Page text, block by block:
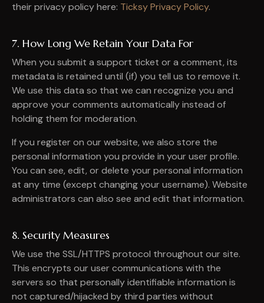
their privacy policy here: Ticksy Privacy Policy.
7. How Long We Retain Your Data For
When you submit a support ticket or a comment, its
metadata is retained until (if) you tell us to remove it.
We use this data so that we can recognize you and
approve your comments automatically instead of
holding them for moderation.
If you register on our website, we also store the
personal information you provide in your user profile.
You can see, edit, or delete your personal information
at any time (except changing your username). Website
administrators can also see and edit that information.
8. Security Measures
We use the SSL/HTTPS protocol throughout our site.
This encrypts our user communications with the
servers so that personally identifiable information is
not captured/hijacked by third parties without